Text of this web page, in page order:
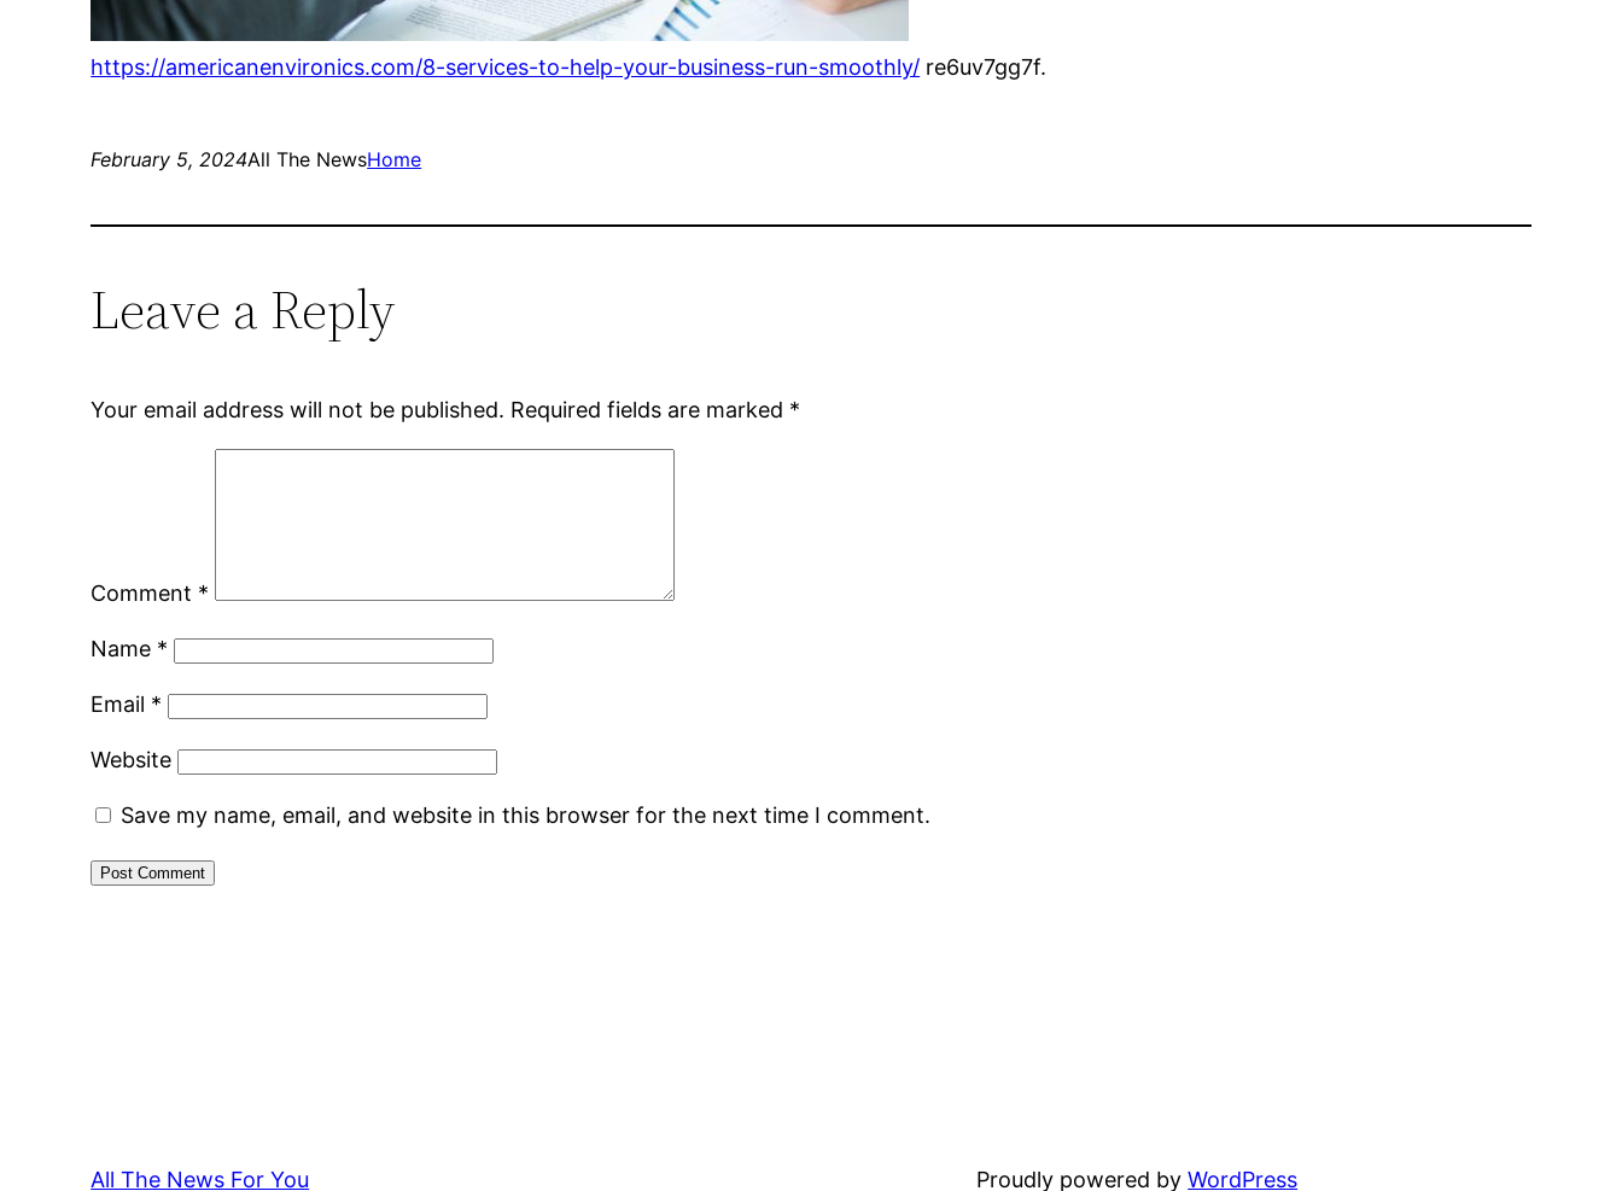
https://americanenvironics.com/8-services-to-help-your-business-run-smoothly/ re6uv7gg7f.
February 5, 2024All The NewsHome
Leave a Reply
Your email address will not be published. Required fields are marked *
Comment *
Name *
Email *
Website
Save my name, email, and website in this browser for the next time I comment.
All The News For You Proudly powered byWordPress